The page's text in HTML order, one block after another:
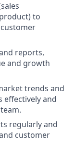
to
reports,
and growth
trends and
effectively and
regularly and
customer